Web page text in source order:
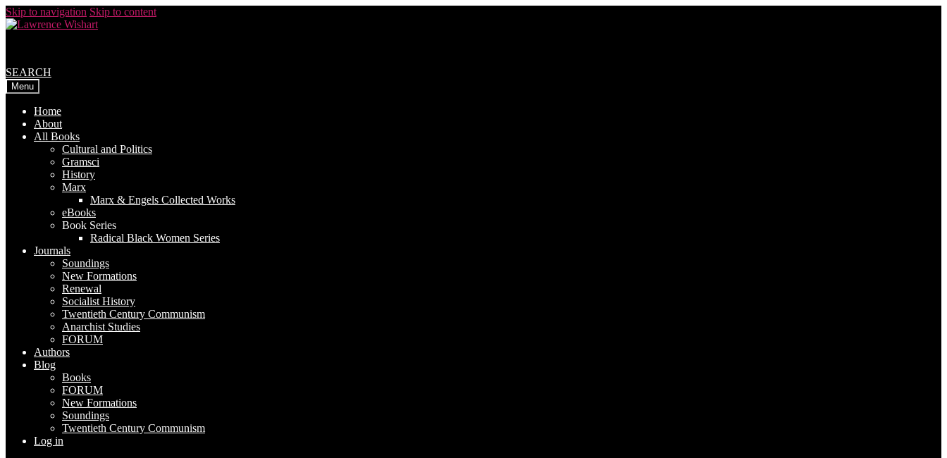
Skip to navigation Skip to content
SEARCH
Menu
Home
About
All Books
Cultural and Politics
Gramsci
History
Marx
Marx & Engels Collected Works
eBooks
Book Series
Radical Black Women Series
Journals
Soundings
New Formations
Renewal
Socialist History
Twentieth Century Communism
Anarchist Studies
FORUM
Authors
Blog
Books
FORUM
New Formations
Soundings
Twentieth Century Communism
Log in